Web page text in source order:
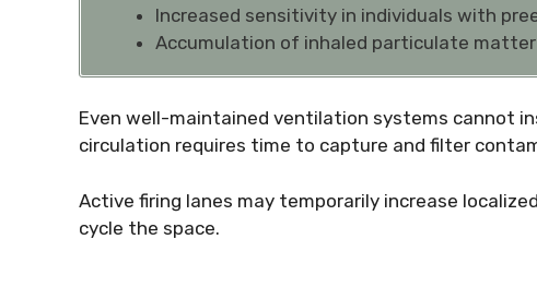
Increased sensitivity in individuals with
Accumulation of inhaled particulate
Even well-maintained ventilation systems cannot
circulation requires time to capture and filter
Active firing lanes may temporarily increase
cycle the space.